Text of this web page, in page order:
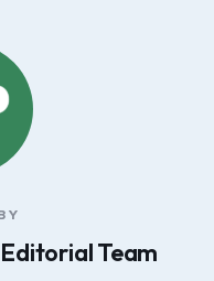
Team